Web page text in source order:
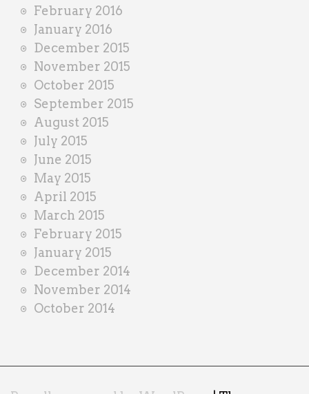
February 2016
January 2016
December 2015
November 2015
October 2015
September 2015
August 2015
July 2015
June 2015
May 2015
April 2015
March 2015
February 2015
January 2015
December 2014
November 2014
October 2014